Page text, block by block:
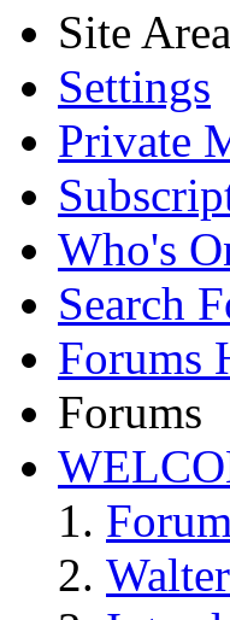
Site
Settings
Private
Who's
Search
Forums
Forums